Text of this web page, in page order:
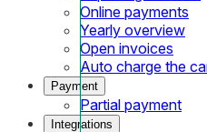
Online payments
Yearly overview
Open invoices
Auto charge the
Payment
Partial payment
Integrations